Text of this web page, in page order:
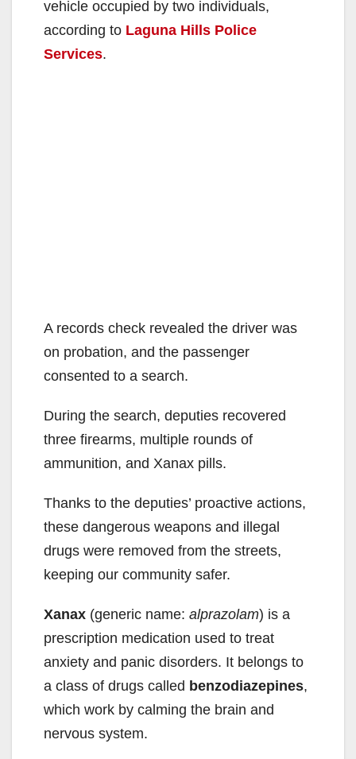
vehicle occupied by two individuals,
according to Laguna Hills Police
Services.
A records check revealed the driver was
on probation, and the passenger
consented to a search.
During the search, deputies recovered
three firearms, multiple rounds of
ammunition, and Xanax pills.
Thanks to the deputies’ proactive actions,
these dangerous weapons and illegal
drugs were removed from the streets,
keeping our community safer.
Xanax (generic name: alprazolam) is a
prescription medication used to treat
anxiety and panic disorders. It belongs to
a class of drugs called benzodiazepines,
which work by calming the brain and
nervous system.